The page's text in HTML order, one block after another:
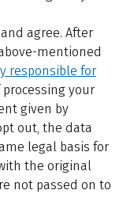
and agree. After
mentioned
responsible for
your
given by
out, the data
legal basis for
the original
not passed on to